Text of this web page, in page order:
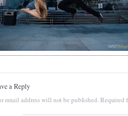
a Reply
email address will not be published. Required